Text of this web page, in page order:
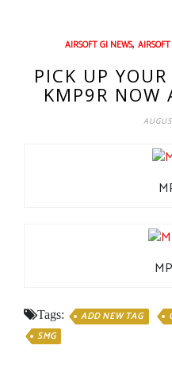
AIRSOFT GI NEWS,
PICK UP
KMP9R NOW
Tags: ADD NEW TAG
SMG